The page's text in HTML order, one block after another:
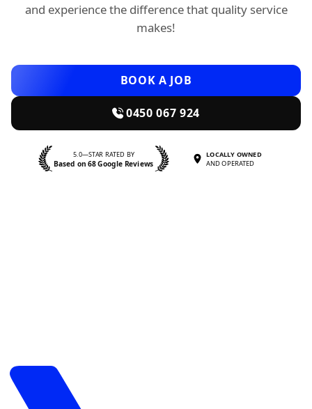
and experience the difference that quality service
makes!
BOOK A JOB
0450 067 924
5.0—STAR RATED BY
Based on 68 Google Reviews
LOCALLY OWNED
AND OPERATED